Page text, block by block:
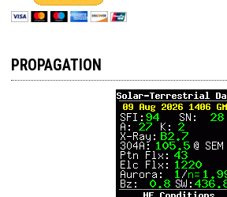
PROPAGATION